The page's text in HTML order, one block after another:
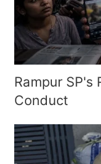
Rampur SP's
Conduct